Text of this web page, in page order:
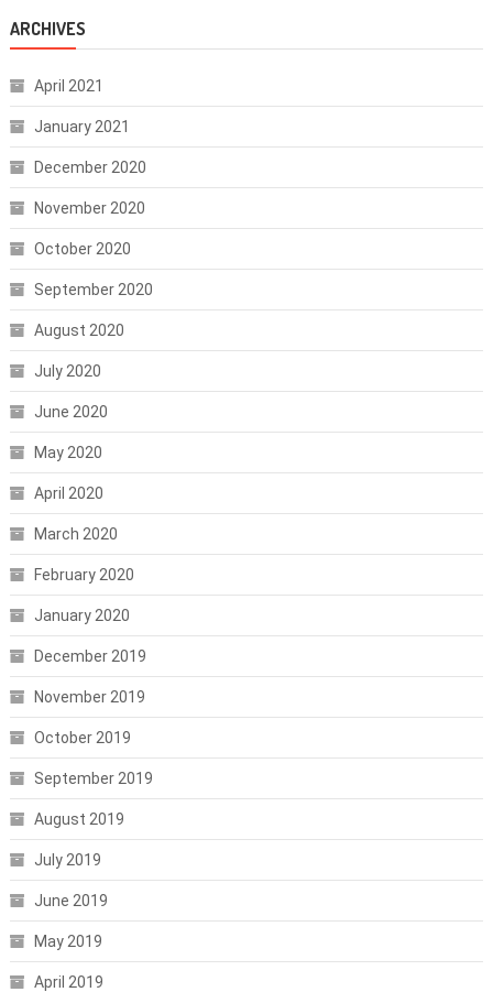
ARCHIVES
April 2021
January 2021
December 2020
November 2020
October 2020
September 2020
August 2020
July 2020
June 2020
May 2020
April 2020
March 2020
February 2020
January 2020
December 2019
November 2019
October 2019
September 2019
August 2019
July 2019
June 2019
May 2019
April 2019